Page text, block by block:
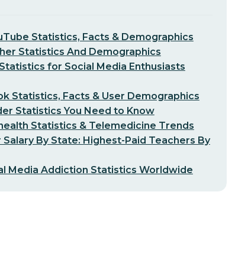
Statistics, Facts & Demographics
Statistics And Demographics
for Social Media Enthusiasts
Statistics, Facts & User Demographics
Statistics You Need to Know
Statistics & Telemedicine Trends
Salary By State: Highest-Paid Teachers By
Media Addiction Statistics Worldwide